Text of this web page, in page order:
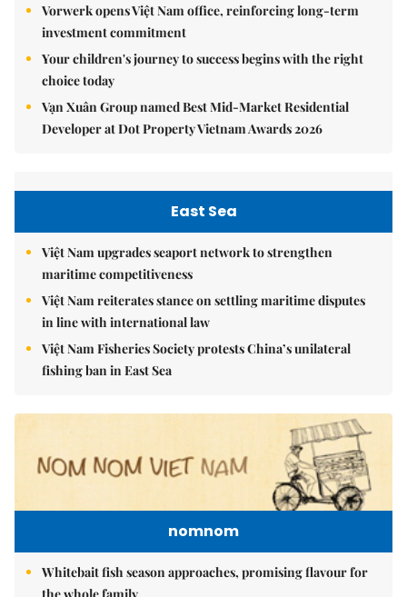
Vorwerk opens Việt Nam office, reinforcing long-term
investment commitment
Your children's journey to success begins with the right
choice today
Vạn Xuân Group named Best Mid-Market Residential
Developer at Dot Property Vietnam Awards 2026
East Sea
Việt Nam upgrades seaport network to strengthen
maritime competitiveness
Việt Nam reiterates stance on settling maritime disputes
in line with international law
Việt Nam Fisheries Society protests China’s unilateral
fishing ban in East Sea
nomnom
Whitebait fish season approaches, promising flavour for
the whole family